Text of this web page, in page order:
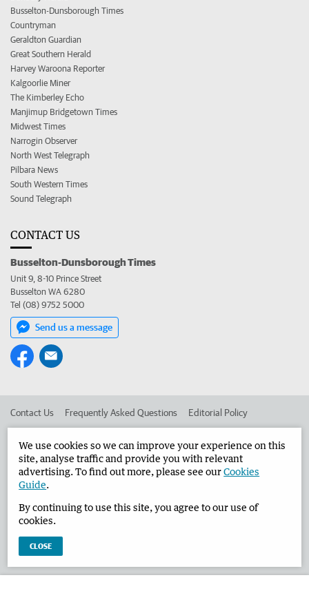
Busselton-Dunsborough Times
Countryman
Geraldton Guardian
Great Southern Herald
Harvey Waroona Reporter
Kalgoorlie Miner
The Kimberley Echo
Manjimup Bridgetown Times
Midwest Times
Narrogin Observer
North West Telegraph
Pilbara News
South Western Times
Sound Telegraph
CONTACT US
Busselton-Dunsborough Times
Unit 9, 8-10 Prince Street
Busselton WA 6280
Tel (08) 9752 5000
Send us a message
Contact Us Frequently Asked Questions Editorial Policy
Advertise in the Busselton-Dunsborough Times Corporate
West Australian Newspapers Limited 2026 Privacy Policy
We use cookies so we can improve your experience on this
site, analyse traffic and provide you with relevant
advertising. To find out more, please see ourCookies
Guide.
By continuing to use this site, you agree to our use of
cookies.
CLOSE